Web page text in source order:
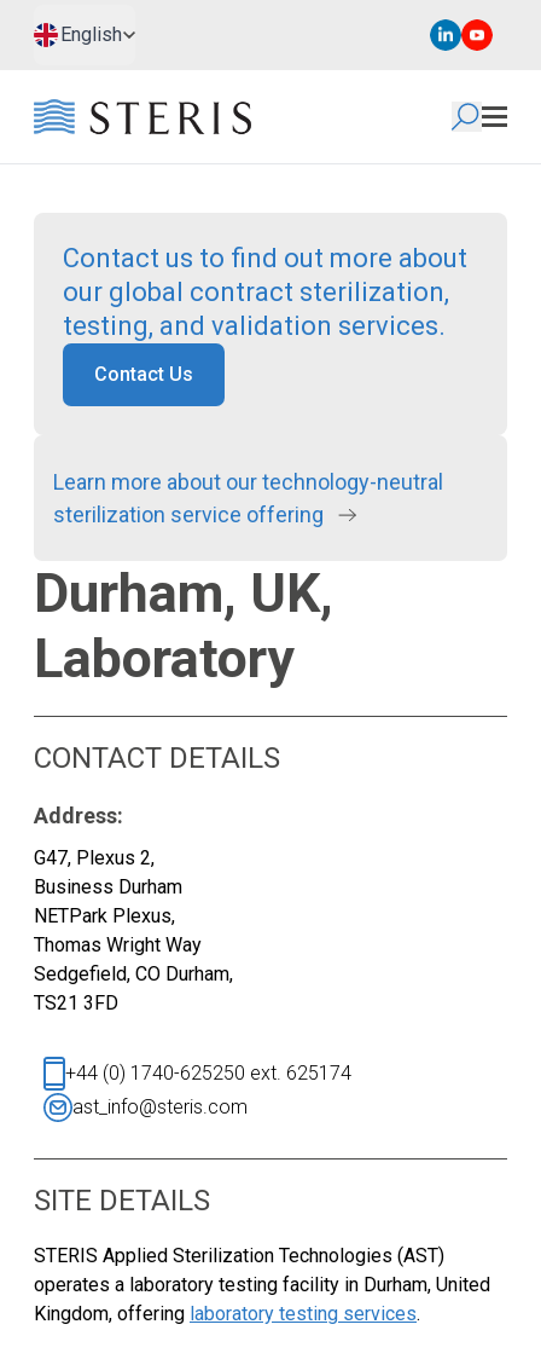
Skip to main content
Skip to footer
English
Durham, UK,
Laboratory
CONTACT DETAILS
Address:
G47, Plexus 2,
Business Durham
NETPark Plexus,
Thomas Wright Way
Sedgefield, CO Durham,
TS21 3FD
+44 (0) 1740-625250 ext. 625174
ast_info@steris.com
SITE DETAILS
STERIS Applied Sterilization Technologies (AST)
operates a laboratory testing facility in Durham, United
Kingdom, offering laboratory testing services.
Contact us to find out more about
our global contract sterilization,
testing, and validation services.
Contact Us
Learn more about our technology-neutral
sterilization service offering